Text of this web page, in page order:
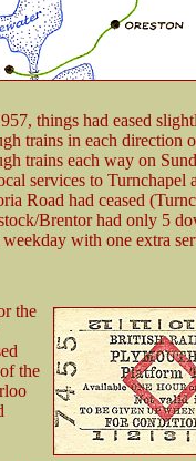
things had eased
trains in each direction
trains each way on
services to Turnchapel
Road had ceased
Brentor had only 5
weekday with one extra
the
the